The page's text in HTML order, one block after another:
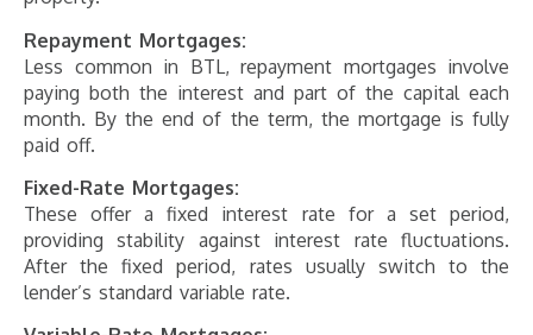
Repayment Mortgages:
Less common in BTL, repayment mortgages involve
paying both the interest and part of the capital each
month. By the end of the term, the mortgage is fully
paid off.
Fixed-Rate Mortgages:
These offer a fixed interest rate for a set period,
providing stability against interest rate fluctuations.
After the fixed period, rates usually switch to the
lender’s standard variable rate.